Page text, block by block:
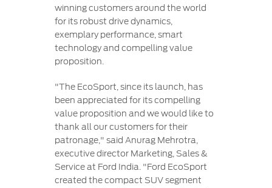
BS6 after
treatment
winning customers around the world
for its robust drive dynamics,
exemplary performance, smart
technology and compelling value
proposition.
"The EcoSport, since its launch, has
been appreciated for its compelling
value proposition and we would like to
thank all our customers for their
patronage," said Anurag Mehrotra,
executive director Marketing, Sales &
Service at Ford India. "Ford EcoSport
created the compact SUV segment